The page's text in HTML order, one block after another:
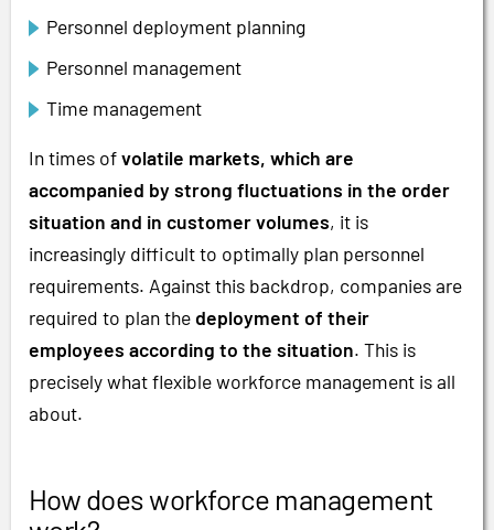
Personnel deployment planning
Personnel management
Time management
In times ofvolatile markets, which are
accompanied by strong fluctuations in the order
situation and in customer volumes, it is
increasingly difficult to optimally plan personnel
requirements. Against this backdrop, companies are
required to plan thedeployment of their
employees according to the situation. This is
precisely what flexible workforce management is all
about.
How does workforce management